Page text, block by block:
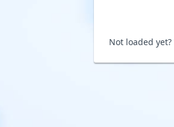
Not loaded yet?